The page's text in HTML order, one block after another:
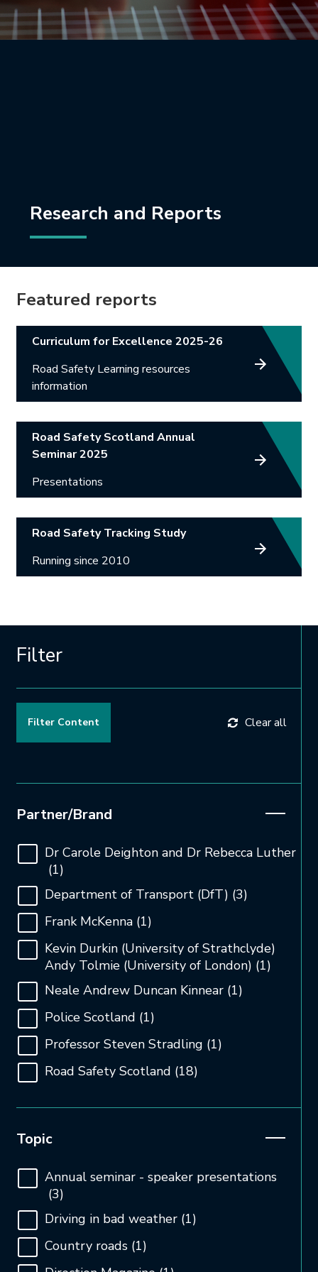
Research and Reports
Featured reports
Curriculum for Excellence 2025-26
Road Safety Learning resources
information
Road Safety Scotland Annual
Seminar 2025
Presentations
Road Safety Tracking Study
Running since 2010
Filter
Clear all
Partner/Brand
Dr Carole Deighton and Dr Rebecca Luther
(1)
Department of Transport (DfT) (3)
Frank McKenna (1)
Kevin Durkin (University of Strathclyde)
Andy Tolmie (University of London) (1)
Neale Andrew Duncan Kinnear (1)
Police Scotland (1)
Professor Steven Stradling (1)
Road Safety Scotland (18)
Topic
Annual seminar - speaker presentations
(3)
Driving in bad weather (1)
Country roads (1)